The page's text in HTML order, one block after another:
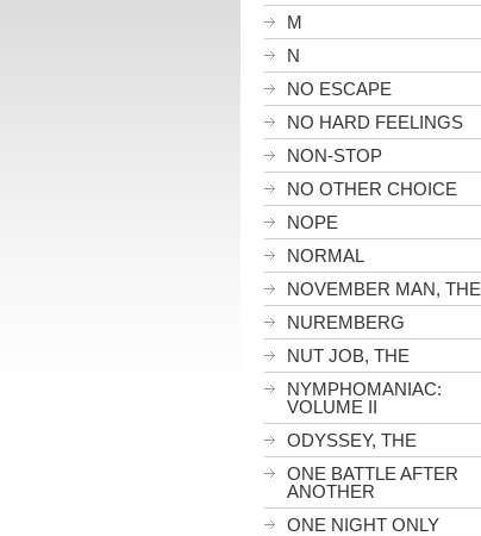
M
N
NO ESCAPE
NO HARD FEELINGS
NON-STOP
NO OTHER CHOICE
NOPE
NORMAL
NOVEMBER MAN, THE
NUREMBERG
NUT JOB, THE
NYMPHOMANIAC:
VOLUME II
ODYSSEY, THE
ONE BATTLE AFTER
ANOTHER
ONE NIGHT ONLY